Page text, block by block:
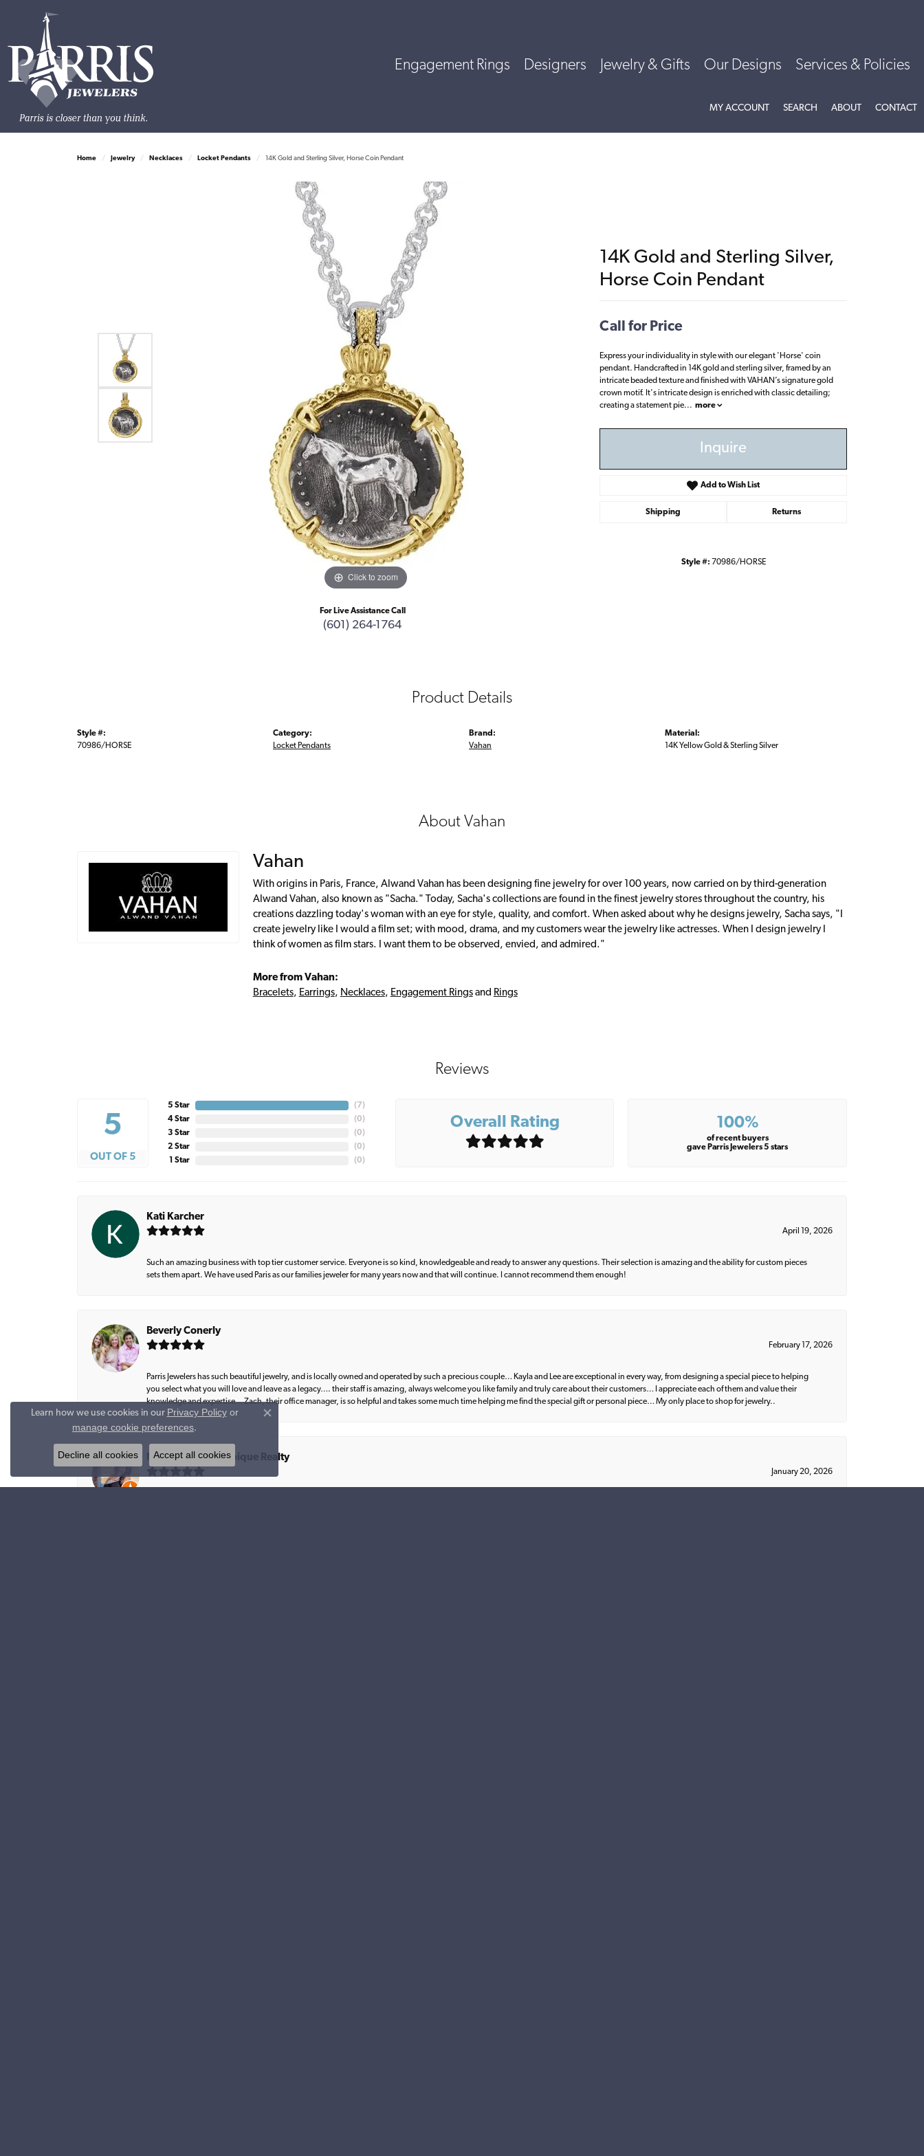
Engagement Rings Designers Jewelry & Gifts Our Designs Services & Policies
MY ACCOUNTTOGGLE MY ACCOUNT MENU
SEARCH TOGGLE SEARCH MENU
ABOUTTOGGLE
CONTACT
Home Jewelry Necklaces Locket Pendants 14K Gold and Sterling Silver, Horse Coin Pendant
Click to zoom
For Live Assistance Call
(601) 264-1764
14K Gold and Sterling Silver,
Horse Coin Pendant
Call for Price
Express your individuality in style with our elegant 'Horse' coin
pendant. Handcrafted in 14K gold and sterling silver, framed by an
intricate beaded texture and finished with VAHAN’s signature gold
crown motif. It's intricate design is enriched with classic detailing;
creating a statement pie... more
Inquire
Add to Wish List
Shipping Returns
Style #: 70986/HORSE
Product Details
Style #:
70986/HORSE
Category:
Locket Pendants
Brand:
Vahan
Material:
14K Yellow Gold & Sterling Silver
About Vahan
Vahan
With origins in Paris, France, Alwand Vahan has been designing fine jewelry for over 100 years, now carried on by third-generation
Alwand Vahan, also known as "Sacha." Today, Sacha's collections are found in the finest jewelry stores throughout the country, his
creations dazzling today's woman with an eye for style, quality, and comfort. When asked about why he designs jewelry, Sacha says, "I
create jewelry like I would a film set; with mood, drama, and my customers wear the jewelry like actresses. When I design jewelry I
think of women as film stars. I want them to be observed, envied, and admired."
More from Vahan:
Bracelets, Earrings, Necklaces, Engagement Ringsand Rings
Reviews
5
OUT OF 5
5 Star
4 Star
3 Star
2 Star
1 Star
(7)
(0)
(0)
(0)
(0)
Overall Rating 100%
of recent buyers
gave Parris Jewelers 5 stars
Kati Karcher
April 19, 2026
Such an amazing business with top tier customer service. Everyone is so kind, knowledgeable and ready to answer any questions. Their selection is amazing and the ability for custom pieces
sets them apart. We have used Paris as our families jeweler for many years now and that will continue. I cannot recommend them enough!
Beverly Conerly
February 17, 2026
Parris Jewelers has such beautiful jewelry, and is locally owned and operated by such a precious couple… Kayla and Lee are exceptional in every way, from designing a special piece to helping
you select what you will love and leave as a legacy…. their staff is amazing, always welcome you like family and truly care about their customers… I appreciate each of them and value their
knowledge and expertise… Zach, their office manager, is so helpful and takes some much time helping me find the special gift or personal piece… My only place to shop for jewelry..
Natalie Graham, Epique Realty
January 20, 2026
Learn how we use cookies in our Privacy Policyor
manage cookie preferences.
Close consent popup
Decline all cookies Accept all cookies